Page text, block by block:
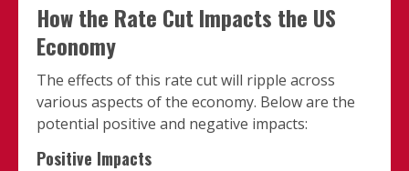
How the Rate Cut Impacts the US
Economy
The effects of this rate cut will ripple across
various aspects of the economy. Below are the
potential positive and negative impacts:
Positive Impacts